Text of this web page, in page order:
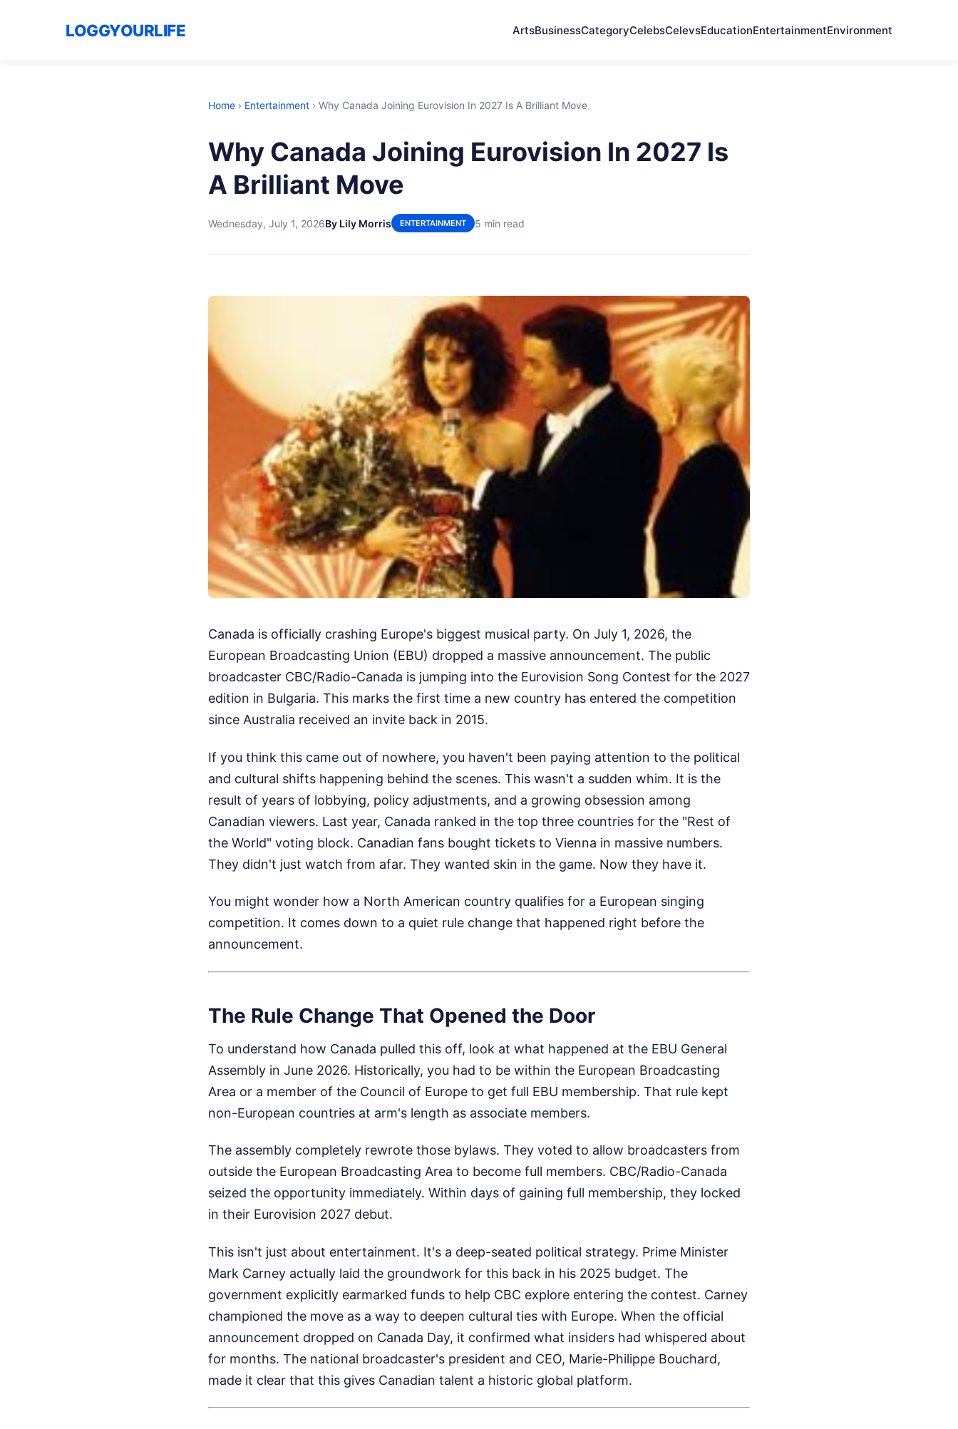
LOGGYOURLIFE ArtsBusinessCategoryCelebsCelevsEducationEntertainmentEnvironment
Home › Entertainment › Why Canada Joining Eurovision In 2027 Is A Brilliant Move
Why Canada Joining Eurovision In 2027 Is
A Brilliant Move
Wednesday, July 1, 2026By Lily Morris ENTERTAINMENT 5 min read
Canada is officially crashing Europe's biggest musical party. On July 1, 2026, the
European Broadcasting Union (EBU) dropped a massive announcement. The public
broadcaster CBC/Radio-Canada is jumping into the Eurovision Song Contest for the 2027
edition in Bulgaria. This marks the first time a new country has entered the competition
since Australia received an invite back in 2015.
If you think this came out of nowhere, you haven't been paying attention to the political
and cultural shifts happening behind the scenes. This wasn't a sudden whim. It is the
result of years of lobbying, policy adjustments, and a growing obsession among
Canadian viewers. Last year, Canada ranked in the top three countries for the "Rest of
the World" voting block. Canadian fans bought tickets to Vienna in massive numbers.
They didn't just watch from afar. They wanted skin in the game. Now they have it.
You might wonder how a North American country qualifies for a European singing
competition. It comes down to a quiet rule change that happened right before the
announcement.
The Rule Change That Opened the Door
To understand how Canada pulled this off, look at what happened at the EBU General
Assembly in June 2026. Historically, you had to be within the European Broadcasting
Area or a member of the Council of Europe to get full EBU membership. That rule kept
non-European countries at arm's length as associate members.
The assembly completely rewrote those bylaws. They voted to allow broadcasters from
outside the European Broadcasting Area to become full members. CBC/Radio-Canada
seized the opportunity immediately. Within days of gaining full membership, they locked
in their Eurovision 2027 debut.
This isn't just about entertainment. It's a deep-seated political strategy. Prime Minister
Mark Carney actually laid the groundwork for this back in his 2025 budget. The
government explicitly earmarked funds to help CBC explore entering the contest. Carney
championed the move as a way to deepen cultural ties with Europe. When the official
announcement dropped on Canada Day, it confirmed what insiders had whispered about
for months. The national broadcaster's president and CEO, Marie-Philippe Bouchard,
made it clear that this gives Canadian talent a historic global platform.